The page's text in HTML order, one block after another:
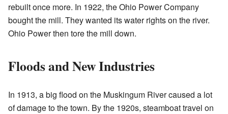
rebuilt once more. In 1922, the Ohio Power Company
bought the mill. They wanted its water rights on the river.
Ohio Power then tore the mill down.
Floods and New Industries
In 1913, a big flood on the Muskingum River caused a lot
of damage to the town. By the 1920s, steamboat travel on